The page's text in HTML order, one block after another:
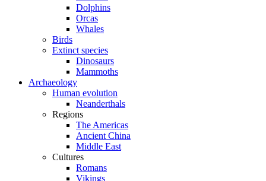
Dolphins
Orcas
Whales
Birds
Extinct species
Dinosaurs
Mammoths
Archaeology
Human evolution
Neanderthals
Regions
The Americas
Ancient China
Middle East
Cultures
Romans
Vikings